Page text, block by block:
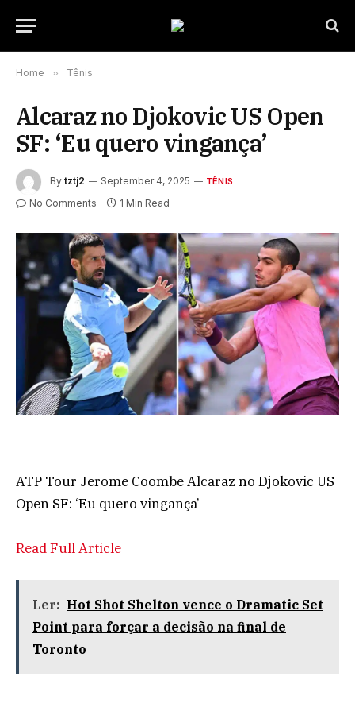
Home » Tênis
Alcaraz no Djokovic US Open
SF: ‘Eu quero vingança’
By tztj2 September 4, 2025 TÊNIS
No Comments 1 Min Read
ATP Tour Jerome Coombe Alcaraz no Djokovic US
Open SF: ‘Eu quero vingança’
Read Full Article
Ler: Hot Shot Shelton vence o Dramatic Set
Point para forçar a decisão na final de
Toronto